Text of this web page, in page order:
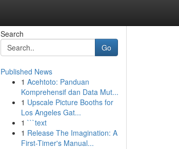
Search
Go
Published News
1 Acehtoto: Panduan
Komprehensif dan Data Mut...
1 Upscale Picture Booths for
Los Angeles Gat...
1 ```text
1 Release The Imagination: A
First-Timer's Manual...